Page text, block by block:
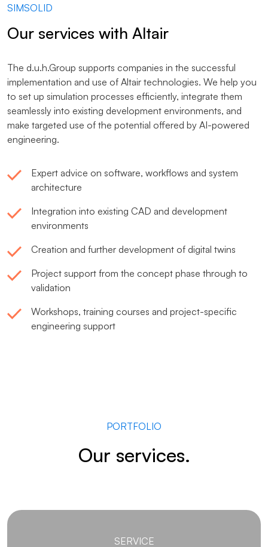
SIMSOLID
Our services with Altair
The d.u.h.Group supports companies in the successful
implementation and use of Altair technologies. We help you
to set up simulation processes efficiently, integrate them
seamlessly into existing development environments, and
make targeted use of the potential offered by AI-powered
engineering.
Expert advice on software, workflows and system
architecture
Integration into existing CAD and development
environments
Creation and further development of digital twins
Project support from the concept phase through to
validation
Workshops, training courses and project-specific
engineering support
PORTFOLIO
Our services.
SERVICE